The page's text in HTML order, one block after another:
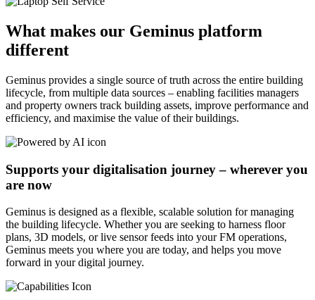
What makes our Geminus platform
different
Geminus provides a single source of truth across the entire building
lifecycle, from multiple data sources – enabling facilities managers
and property owners track building assets, improve performance and
efficiency, and maximise the value of their buildings.
Supports your digitalisation journey – wherever you
are now
Geminus is designed as a flexible, scalable solution for managing
the building lifecycle. Whether you are seeking to harness floor
plans, 3D models, or live sensor feeds into your FM operations,
Geminus meets you where you are today, and helps you move
forward in your digital journey.